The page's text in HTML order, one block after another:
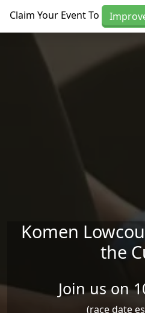
Claim Your Event To
Komen
the
Join us on
(race date